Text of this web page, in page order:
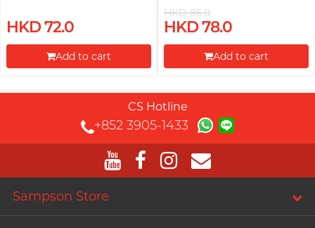
HKD 72.0
Add to cart
HKD 85.0
HKD 78.0
Add to cart
CS Hotline
+852 3905-1433
Sampson Store